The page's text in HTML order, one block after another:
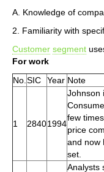
A. Knowledge of
2. Familiarity with
Customer segment
For work
No. SIC Year Note
1 28401994
Johnson
few
price
and now
set.
Analysts